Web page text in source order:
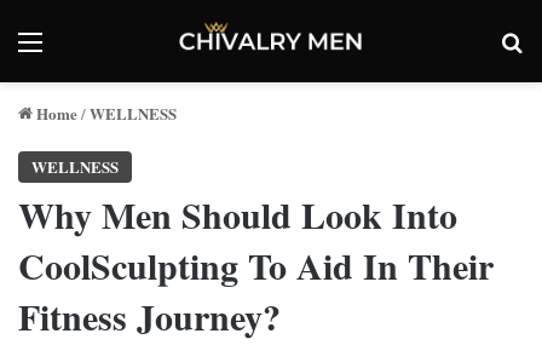
Menu
Home/WELLNESS
WELLNESS
Why Men Should Look Into
CoolSculpting To Aid In Their
Fitness Journey?